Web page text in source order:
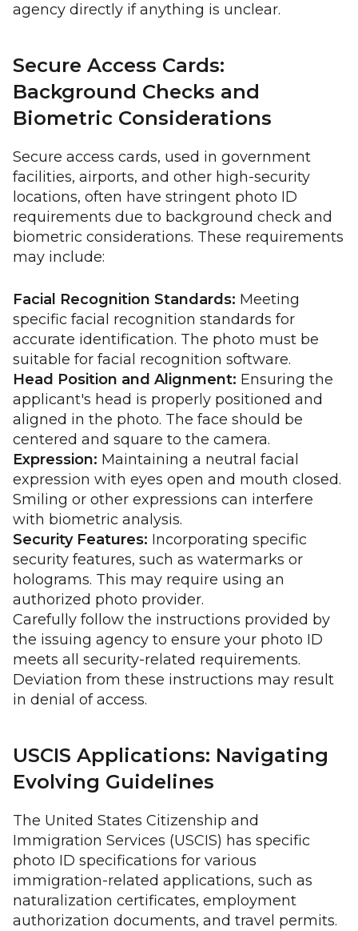
agency directly if anything is unclear.
Secure Access Cards:
Background Checks and
Biometric Considerations
Secure access cards, used in government
facilities, airports, and other high-security
locations, often have stringent photo ID
requirements due to background check and
biometric considerations. These requirements
may include:
Facial Recognition Standards: Meeting
specific facial recognition standards for
accurate identification. The photo must be
suitable for facial recognition software.
Head Position and Alignment: Ensuring the
applicant's head is properly positioned and
aligned in the photo. The face should be
centered and square to the camera.
Expression: Maintaining a neutral facial
expression with eyes open and mouth closed.
Smiling or other expressions can interfere
with biometric analysis.
Security Features: Incorporating specific
security features, such as watermarks or
holograms. This may require using an
authorized photo provider.
Carefully follow the instructions provided by
the issuing agency to ensure your photo ID
meets all security-related requirements.
Deviation from these instructions may result
in denial of access.
USCIS Applications: Navigating
Evolving Guidelines
The United States Citizenship and
Immigration Services (USCIS) has specific
photo ID specifications for various
immigration-related applications, such as
naturalization certificates, employment
authorization documents, and travel permits.